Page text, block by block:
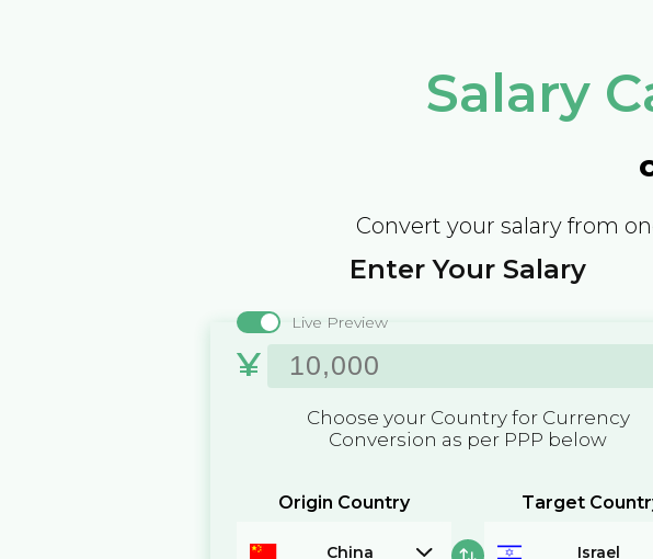
Salary
Convert your salary from
Enter Your Salary
Live Preview
¥
Choose your Country for Currency
Conversion as per PPP below
Origin Country
China
Target
Israel